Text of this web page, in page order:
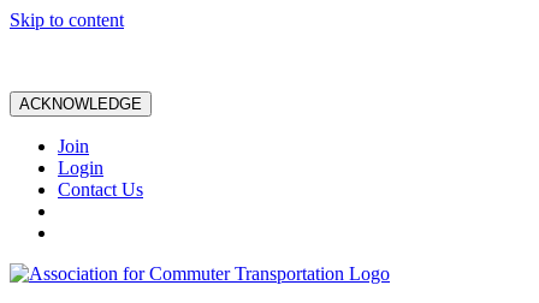
Skip to content
ACKNOWLEDGE
Join
Login
Contact Us